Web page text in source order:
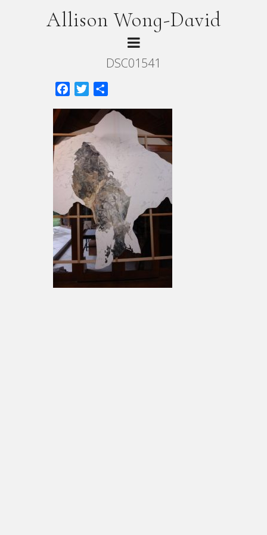
Allison Wong-David
DSC01541
FacebookTwitter